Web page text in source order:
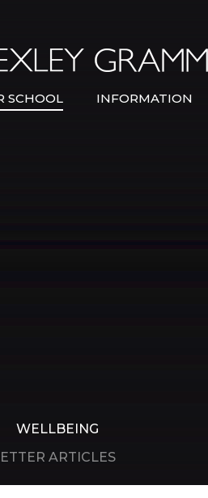
SCHOOL INFORMATION
WELLBEING
ARTICLES